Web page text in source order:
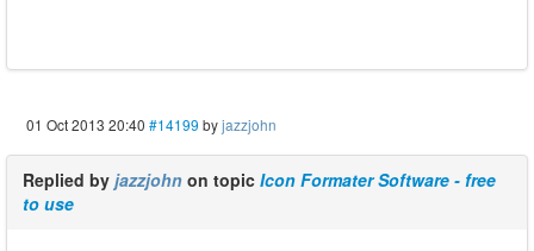
01 Oct 2013 20:40 #14199 byjazzjohn
Replied by jazzjohn on topic Icon Formater Software - free
to use